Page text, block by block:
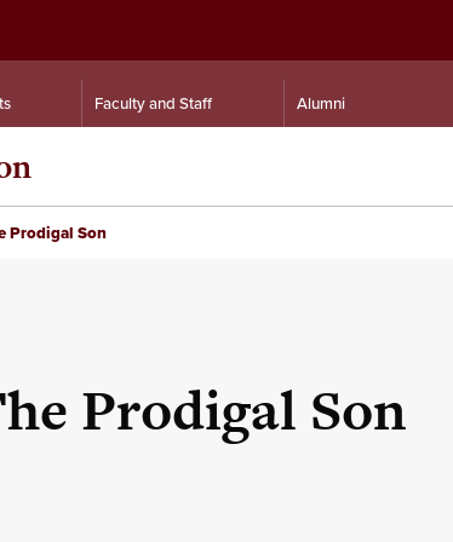
Faculty and Staff Alumni
Prodigal Son
Prodigal Son